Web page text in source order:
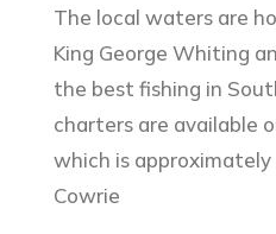
The local waters are
King George Whiting
the best fishing in
charters are available
which is
Cowrie